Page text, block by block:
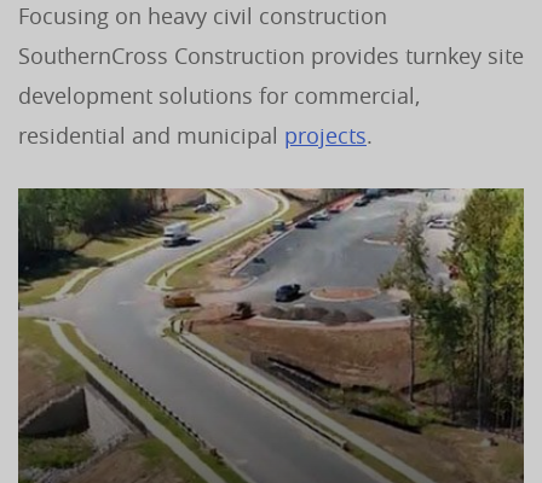
Focusing on heavy civil construction
SouthernCross Construction provides turnkey site
development solutions for commercial,
residential and municipal projects.